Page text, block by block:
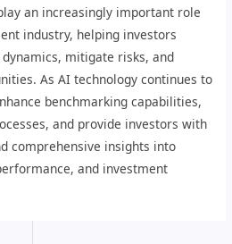
an increasingly important role
industry, helping investors
mitigate risks, and
As AI technology continues to
benchmarking capabilities,
and provide investors with
comprehensive insights into
and investment